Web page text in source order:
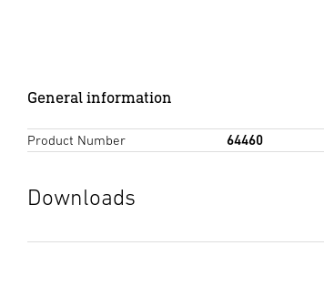
General information
Product Number 64460
Downloads